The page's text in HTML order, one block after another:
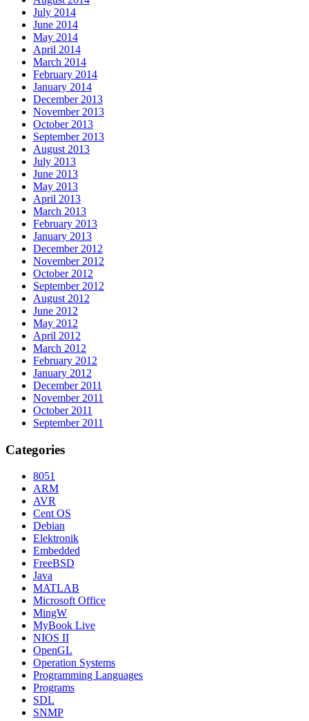
July 2014
June 2014
May 2014
April 2014
March 2014
February 2014
January 2014
December 2013
November 2013
October 2013
September 2013
August 2013
July 2013
June 2013
May 2013
April 2013
March 2013
February 2013
January 2013
December 2012
November 2012
October 2012
September 2012
August 2012
June 2012
May 2012
April 2012
March 2012
February 2012
January 2012
December 2011
November 2011
October 2011
September 2011
Categories
8051
ARM
AVR
Cent OS
Debian
Elektronik
Embedded
FreeBSD
Java
MATLAB
Microsoft Office
MingW
MyBook Live
NIOS II
OpenGL
Operation Systems
Programming Languages
Programs
SDL
SNMP